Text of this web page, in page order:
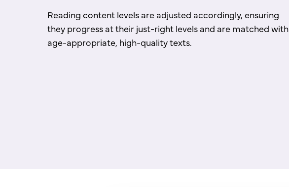
Reading content levels are adjusted accordingly, ensuring
they progress at their just-right levels and are matched with
age-appropriate, high-quality texts.